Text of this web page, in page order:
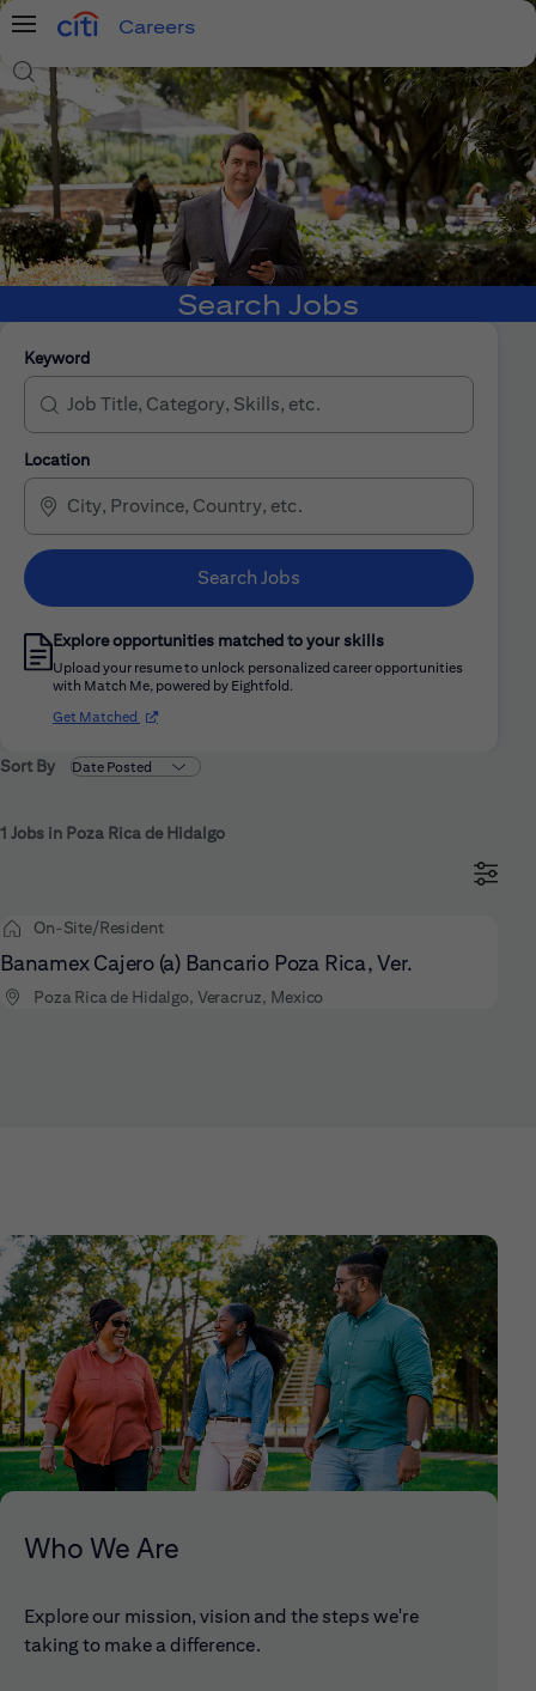
Menu
Careers
Search Jobs
Search Jobs
Keyword
Location
Search Jobs
Explore opportunities matched to your skills
Upload your resume to unlock personalized career opportunities
with Match Me, powered by Eightfold.
Get Matched (opens in new window)
Sort By
1 Jobs in Poza Rica de Hidalgo
On-Site/Resident
Banamex Cajero (a) Bancario Poza Rica, Ver.
Poza Rica de Hidalgo, Veracruz, Mexico
Who We Are
Explore our mission, vision and the steps we're
taking to make a difference.